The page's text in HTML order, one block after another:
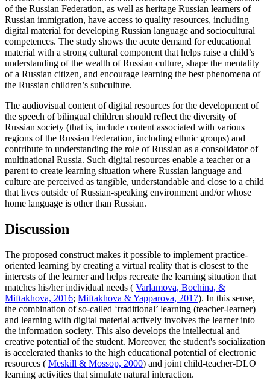
of the Russian Federation, as well as heritage Russian learners of
Russian immigration, have access to quality resources, including
digital material for developing Russian language and sociocultural
competences. The study shows the acute demand for educational
material with a strong cultural component that helps raise a child’s
understanding of the wealth of Russian culture, shape the mentality
of a Russian citizen, and encourage learning the best phenomena of
the Russian children’s subculture.
The audiovisual content of digital resources for the development of
the speech of bilingual children should reflect the diversity of
Russian society (that is, include content associated with various
regions of the Russian Federation, including ethnic groups) and
contribute to understanding the role of Russian as a consolidator of
multinational Russia. Such digital resources enable a teacher or a
parent to create learning situation where Russian language and
culture are perceived as tangible, understandable and close to a child
that lives outside of Russian-speaking environment and/or whose
home language is other than Russian.
Discussion
The proposed construct makes it possible to implement practice-
oriented learning by creating a virtual reality that is closest to the
interests of the learner and helps recreate the learning situation that
matches his/her individual needs ( Varlamova, Bochina, &
Miftakhova, 2016; Miftakhova & Yapparova, 2017). In this sense,
the combination of so-called ‘traditional’ learning (teacher-learner)
and learning with digital material actively involves the learner into
the information society. This also develops the intellectual and
creative potential of the student. Moreover, the student's socialization
is accelerated thanks to the high educational potential of electronic
resources ( Meskill & Mossop, 2000) and joint child-teacher-DLO
learning activities that simulate natural interaction.